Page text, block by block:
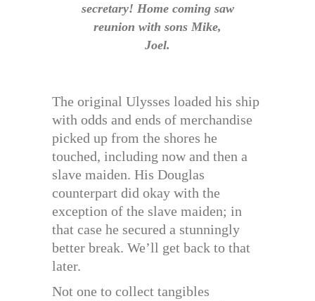
secretary! Home coming saw
reunion with sons Mike,
Joel.
The original Ulysses loaded his ship
with odds and ends of merchandise
picked up from the shores he
touched, including now and then a
slave maiden. His Douglas
counterpart did okay with the
exception of the slave maiden; in
that case he secured a stunningly
better break. We’ll get back to that
later.
Not one to collect tangibles